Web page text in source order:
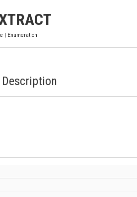
| Enumeration